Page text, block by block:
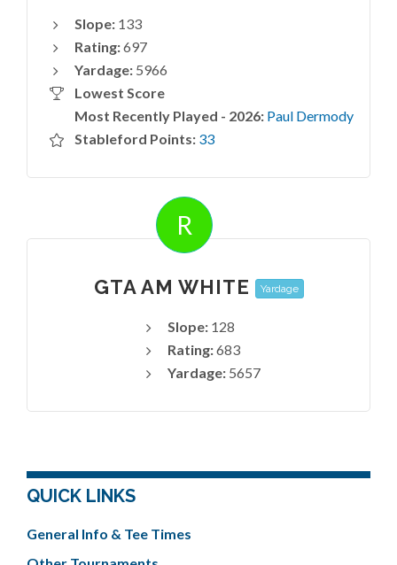
Slope: 133
Rating:697
Yardage: 5966
Lowest Score
Most Recently Played - 2026: Paul Dermody
Stableford Points: 33
R
GTA AM WHITE Yardage
Slope: 128
Rating:683
Yardage: 5657
QUICK LINKS
General Info & Tee Times